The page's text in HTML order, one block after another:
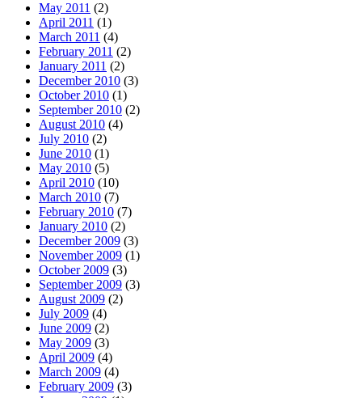
May 2011 (2)
April 2011 (1)
March 2011 (4)
February 2011 (2)
January 2011 (2)
December 2010 (3)
October 2010 (1)
September 2010 (2)
August 2010 (4)
July 2010 (2)
June 2010 (1)
May 2010 (5)
April 2010 (10)
March 2010 (7)
February 2010 (7)
January 2010 (2)
December 2009 (3)
November 2009 (1)
October 2009 (3)
September 2009 (3)
August 2009 (2)
July 2009 (4)
June 2009 (2)
May 2009 (3)
April 2009 (4)
March 2009 (4)
February 2009 (3)